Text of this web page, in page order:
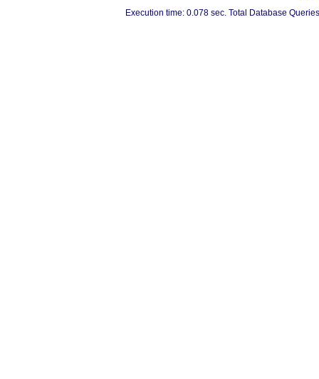
Execution time: 0.078 sec. Total Database